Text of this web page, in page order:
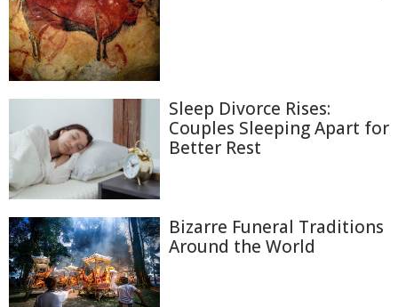
Sleep Divorce Rises:
Couples Sleeping Apart for
Better Rest
Bizarre Funeral Traditions
Around the World